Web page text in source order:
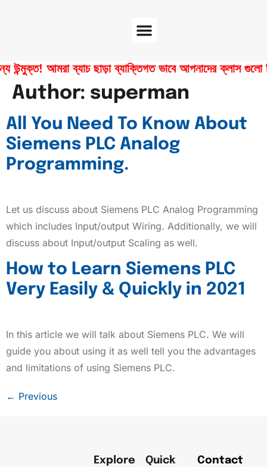
আমরা ব্যাচ ছাড়া ব্যাক্তিগত ভাবে আপনাদের ক্লাস গুলো নিয়ে
Author: superman
All You Need To Know About
Siemens PLC Analog
Programming.
Let us discuss about Siemens PLC Analog Programming
which includes Input/output Wiring. Additionally, we will
discuss about Input/output Scaling as well.
How to Learn Siemens PLC
Very Easily & Quickly in 2021
In this article we will talk about Siemens PLC. We will
guide you about using it as well tell you the advantages
and limitations of using Siemens PLC.
← Previous
Explore
Quick
Contact